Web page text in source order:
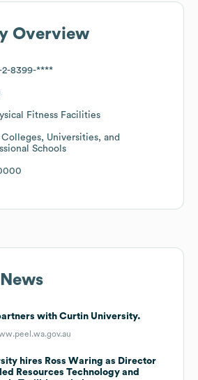
Overview
2-8399-****
Fitness Facilities
Colleges, Universities, and
Schools
with Curtin University.
hires Ross Waring as Director
Resources Technology and